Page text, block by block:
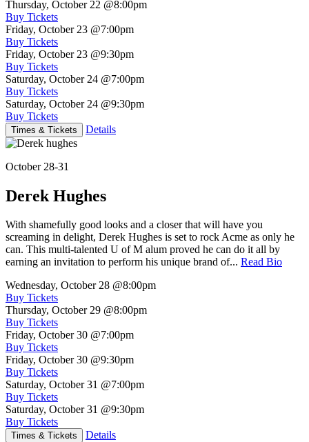
Thursday, October 22 @8:00pm
Buy Tickets
Friday, October 23 @7:00pm
Buy Tickets
Friday, October 23 @9:30pm
Buy Tickets
Saturday, October 24 @7:00pm
Buy Tickets
Saturday, October 24 @9:30pm
Buy Tickets
Times & Tickets Details
October 28-31
Derek Hughes
With shamefully good looks and a closer that will have you
screaming in delight, Derek Hughes is set to rock Acme as only he
can. This multi-talented U of M alum proved he can do it all by
earning an invitation to perform his unique brand of... Read Bio
Wednesday, October 28 @8:00pm
Buy Tickets
Thursday, October 29 @8:00pm
Buy Tickets
Friday, October 30 @7:00pm
Buy Tickets
Friday, October 30 @9:30pm
Buy Tickets
Saturday, October 31 @7:00pm
Buy Tickets
Saturday, October 31 @9:30pm
Buy Tickets
Times & Tickets Details